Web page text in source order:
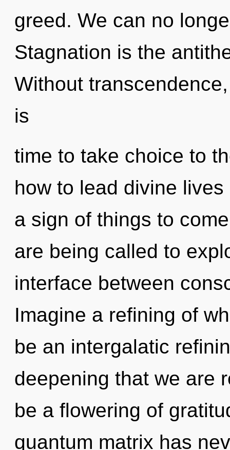
greed. We can no
Stagnation is the
Without
is
time to take choice to
how to lead divine
a sign of things to
are being called to
interface between
Imagine a refining of
be an intergalatic
deepening that we are
be a flowering of
quantum matrix has